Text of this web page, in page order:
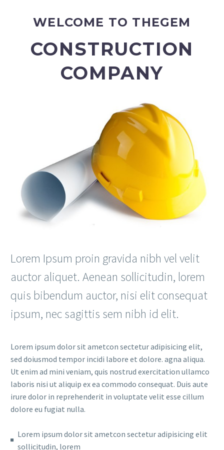
WELCOME TO THEGEM
CONSTRUCTION
COMPANY
Lorem Ipsum proin gravida nibh vel velit
auctor aliquet. Aenean sollicitudin, lorem
quis bibendum auctor, nisi elit consequat
ipsum, nec sagittis sem nibh id elit.
Lorem ipsum dolor sit ametcon sectetur adipisicing elit,
sed doiusmod tempor incidi labore et dolore. agna aliqua.
Ut enim ad mini veniam, quis nostrud exercitation ullamco
laboris nisi ut aliquip ex ea commodo consequat. Duis aute
irure dolor in reprehenderit in voluptate velit esse cillum
dolore eu fugiat nulla.
Lorem ipsum dolor sit ametcon sectetur adipisicing elit
sollicitudin, lorem